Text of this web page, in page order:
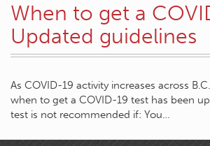
When to get a
Updated guidelines
As COVID-19 activity increases across
when to get a COVID-19 test has been
test is not recommended if: You…